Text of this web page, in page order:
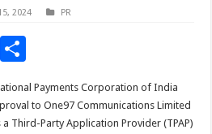
2024 PR
Pi
nt
h
ar
e
Payments Corporation of India
to One97 Communications Limited
Third-Party Application Provider (TPAP)